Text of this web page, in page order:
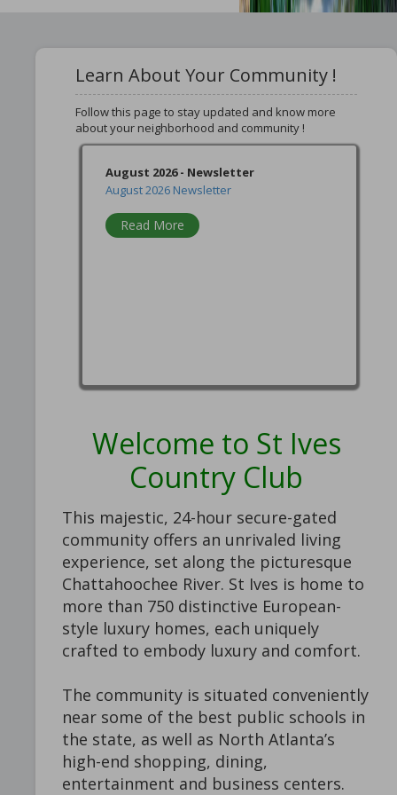
Learn About Your Community !
Follow this page to stay updated and know more
about your neighborhood and community !
August 2026 - Newsletter
August 2026 Newsletter
Welcome to St Ives
Country Club
This majestic, 24-hour secure-gated
community offers an unrivaled living
experience, set along the picturesque
Chattahoochee River. St Ives is home to
more than 750 distinctive European-
style luxury homes, each uniquely
crafted to embody luxury and comfort.
The community is situated conveniently
near some of the best public schools in
the state, as well as North Atlanta’s
high-end shopping, dining,
entertainment and business centers.